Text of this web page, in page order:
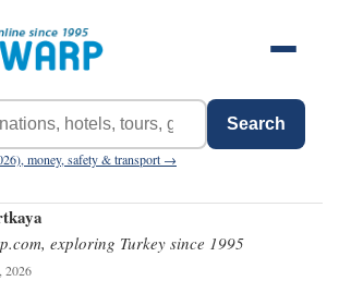
Search
money, safety & transport →
exploring Turkey since 1995
2026